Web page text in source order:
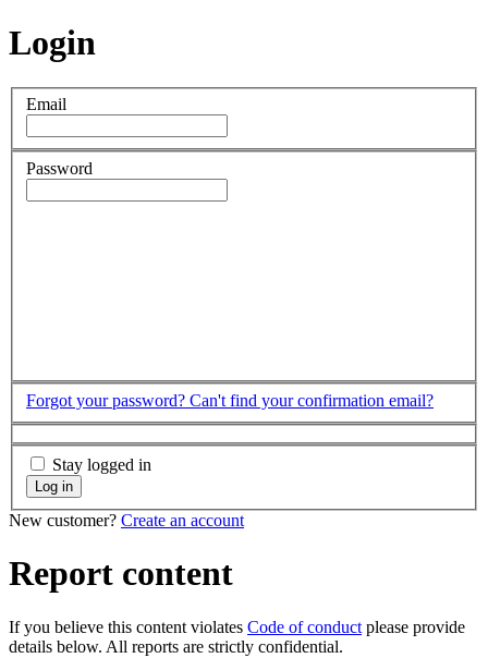
Login
Email
Password
Forgot your password? Can't find your confirmation email?
Stay logged in
Log in
New customer? Create an account
Report content
If you believe this content violates Code of conduct please provide
details below. All reports are strictly confidential.